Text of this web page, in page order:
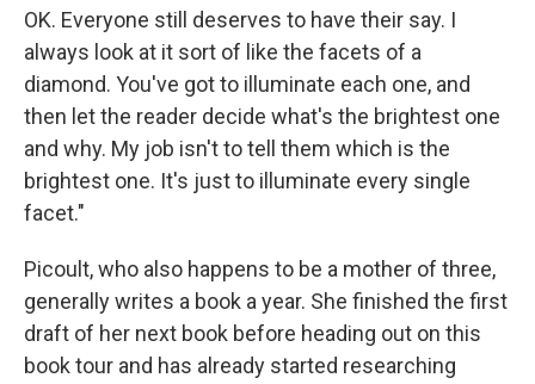
OK. Everyone still deserves to have their say. I
always look at it sort of like the facets of a
diamond. You've got to illuminate each one, and
then let the reader decide what's the brightest one
and why. My job isn't to tell them which is the
brightest one. It's just to illuminate every single
facet."
Picoult, who also happens to be a mother of three,
generally writes a book a year. She finished the first
draft of her next book before heading out on this
book tour and has already started researching